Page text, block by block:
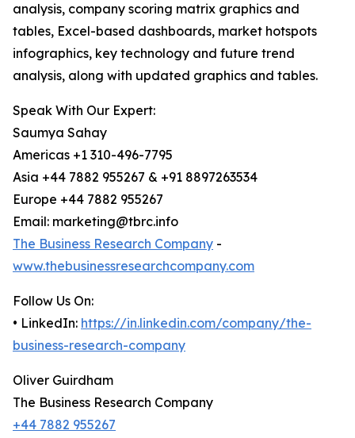
analysis, company scoring matrix graphics and
tables, Excel-based dashboards, market hotspots
infographics, key technology and future trend
analysis, along with updated graphics and tables.
Speak With Our Expert:
Saumya Sahay
Americas +1 310-496-7795
Asia +44 7882 955267 & +91 8897263534
Europe +44 7882 955267
Email: marketing@tbrc.info
The Business Research Company -
www.thebusinessresearchcompany.com
Follow Us On:
• LinkedIn: https://in.linkedin.com/company/the-
business-research-company
Oliver Guirdham
The Business Research Company
+44 7882 955267